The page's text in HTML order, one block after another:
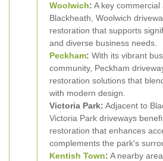
Woolwich: A key
Blackheath, Woolwich
restoration that supports
and diverse business needs.
Peckham: With its vibrant
community, Peckham
restoration solutions that
with modern design.
Victoria Park: Adjacent to
Victoria Park driveways
restoration that enhances
complements the park's
Kentish Town: A nearby